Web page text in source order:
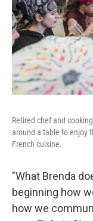
Retired chef and
around a table to enjoy
French cuisine.
"What Brenda
beginning how
how we